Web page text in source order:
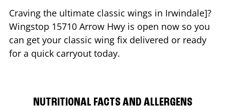
Craving the ultimate classic wings in Irwindale]?
Wingstop 15710 Arrow Hwy is open now so you
can get your classic wing fix delivered or ready
for a quick carryout today.
NUTRITIONAL FACTS AND ALLERGENS